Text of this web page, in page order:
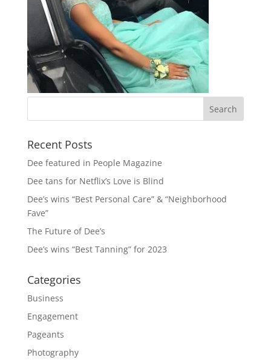
Recent Posts
Dee featured in People Magazine
Dee tans for Netflix’s Love is Blind
Dee’s wins “Best Personal Care” & “Neighborhood
Fave”
The Future of Dee’s
Dee’s wins “Best Tanning” for 2023
Categories
Business
Engagement
Pageants
Photography